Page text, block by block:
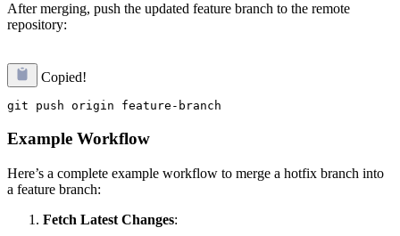
After merging, push the updated feature branch to the remote
repository:
Copied!
Example Workflow
Here’s a complete example workflow to merge a hotfix branch into
a feature branch:
Fetch Latest Changes: